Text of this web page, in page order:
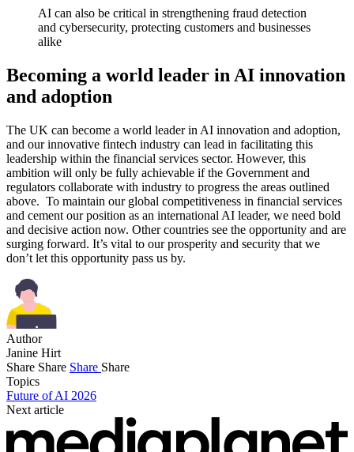
AI can also be critical in strengthening fraud detection
and cybersecurity, protecting customers and businesses
alike
Becoming a world leader in AI innovation
and adoption
The UK can become a world leader in AI innovation and adoption,
and our innovative fintech industry can lead in facilitating this
leadership within the financial services sector. However, this
ambition will only be fully achievable if the Government and
regulators collaborate with industry to progress the areas outlined
above. To maintain our global competitiveness in financial services
and cement our position as an international AI leader, we need bold
and decisive action now. Other countries see the opportunity and are
surging forward. It’s vital to our prosperity and security that we
don’t let this opportunity pass us by.
Author
Janine Hirt
Share Share Share Share
Topics
Future of AI 2026
Next article